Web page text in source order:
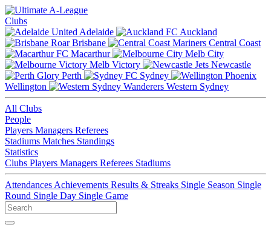
Clubs
Adelaide
Auckland
Brisbane
Central Coast
Macarthur
Melb City
Melb Victory
Newcastle
Perth
Sydney
Wellington
Western Sydney
All Clubs
People
Players Managers Referees
Stadiums Matches Standings
Statistics
Clubs Players Managers Referees Stadiums
Attendances Achievements Results & Streaks Single Season Single
Round Single Day Single Game